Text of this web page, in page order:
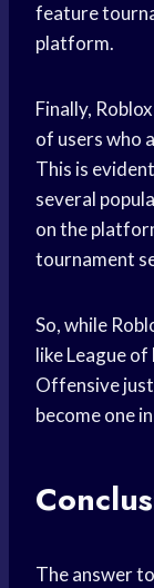
feature
platform.
Finally,
of users who
This is
several
on the
tournament
So, while
like League
Offensive
become one
The answer